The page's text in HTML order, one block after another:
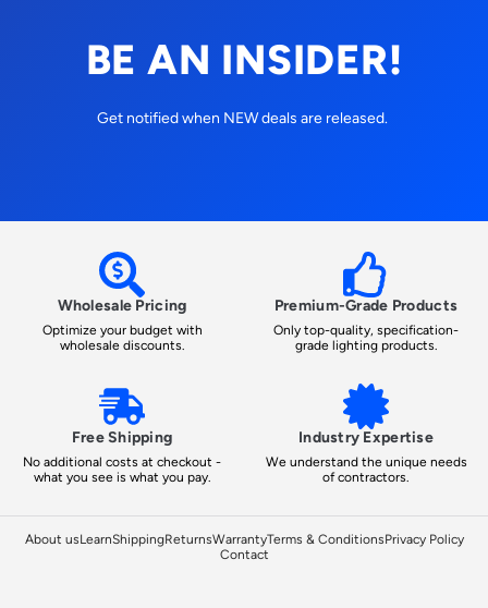
BE AN INSIDER!
Get notified when NEW deals are released.
Wholesale Pricing
Optimize your budget with
wholesale discounts.
Premium-Grade Products
Only top-quality, specification-
grade lighting products.
Free Shipping
No additional costs at checkout -
what you see is what you pay.
Industry Expertise
We understand the unique needs
of contractors.
About usLearnShippingReturnsWarrantyTerms & ConditionsPrivacy Policy
Contact